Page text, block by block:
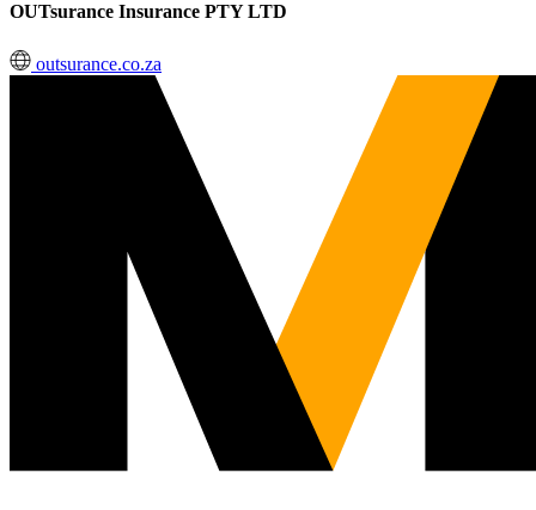
OUTsurance Insurance PTY LTD
outsurance.co.za